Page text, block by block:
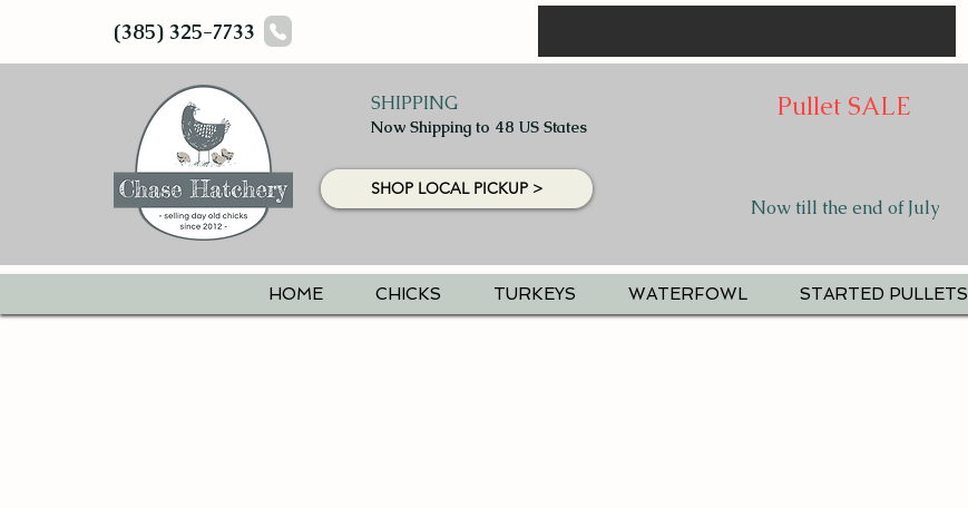
(385) 325-7733
SHIPPING
Now Shipping to 48 US States
SHOP LOCAL PICKUP >
Pullet SALE
Now till the end of July
HOME CHICKS TURKEYS WATERFOWL STARTED PULLETS